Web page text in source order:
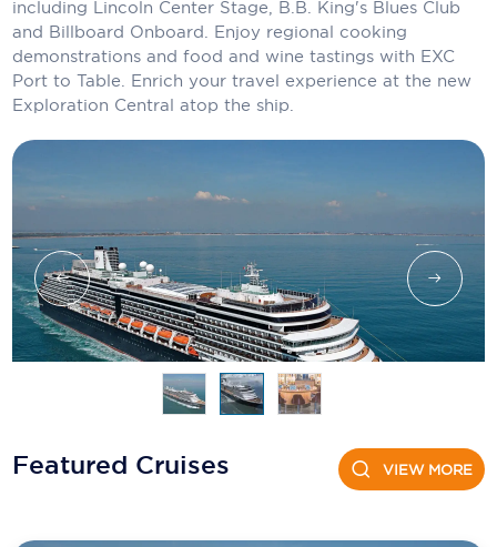
Holland America Line
Mayfair Cruises
Mitsui Ocean Cruises
MSC Cruises
Oceania Cruises
P&O Cruises
Ponant
Scenic
including Lincoln Center Stage, B.B. King's Blues Club
and Billboard Onboard. Enjoy regional cooking
demonstrations and food and wine tastings with EXC
Port to Table. Enrich your travel experience at the new
Exploration Central atop the ship.
Featured Cruises VIEW MORE